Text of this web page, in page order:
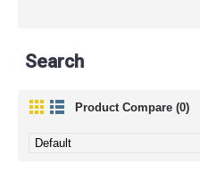
Search
Product Compare (0)